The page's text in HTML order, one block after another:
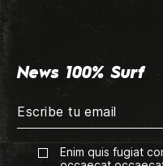
News 100% Surf
Enim quis fugiat